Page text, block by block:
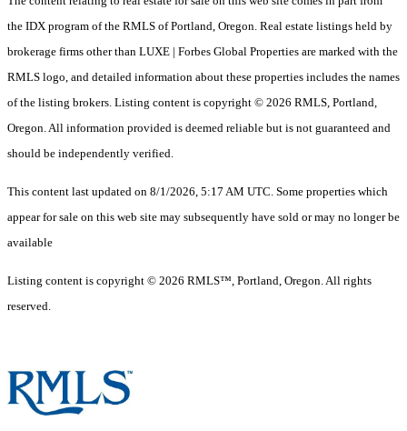
the IDX program of the RMLS of Portland, Oregon. Real estate listings held by
brokerage firms other than LUXE | Forbes Global Properties are marked with the
RMLS logo, and detailed information about these properties includes the names
of the listing brokers. Listing content is copyright © 2026 RMLS, Portland,
Oregon. All information provided is deemed reliable but is not guaranteed and
should be independently verified.
This content last updated on 8/1/2026, 5:17 AM UTC. Some properties which
appear for sale on this web site may subsequently have sold or may no longer be
available
Listing content is copyright © 2026 RMLS™, Portland, Oregon. All rights
reserved.